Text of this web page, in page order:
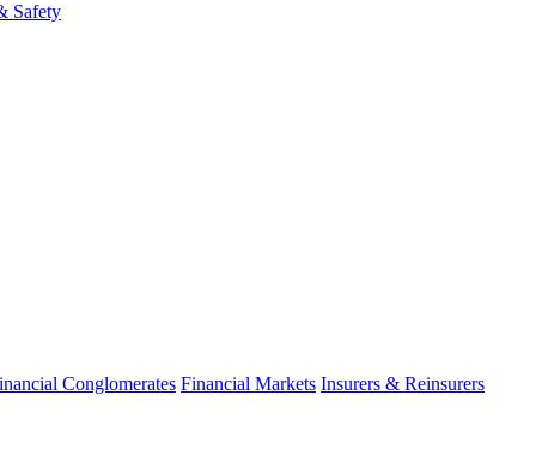
Safety
Conglomerates Financial Markets Insurers & Reinsurers